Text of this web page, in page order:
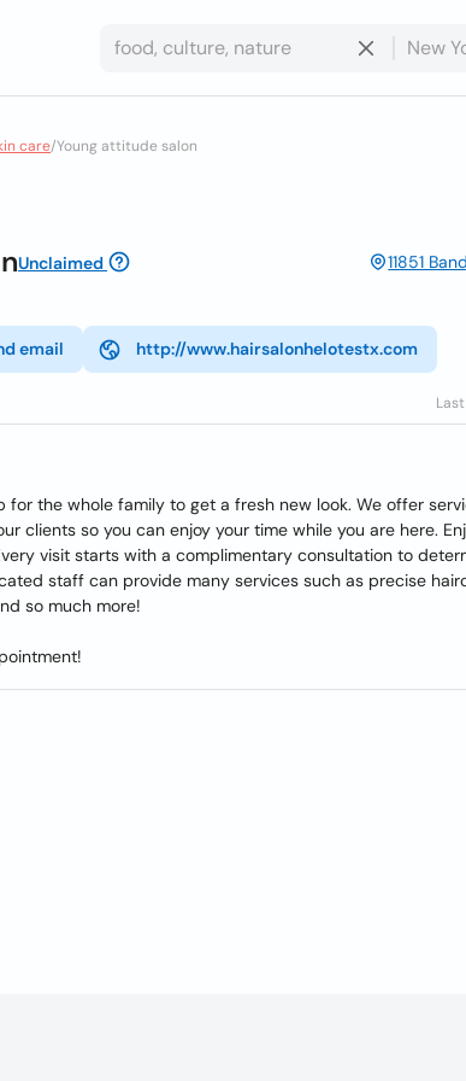
care/Young attitude salon
Unclaimed
11851
email http://www.hairsalonhelotestx.com
the whole family to get a fresh new look. We offer
clients so you can enjoy your time while you are here.
visit starts with a complimentary consultation to
staff can provide many services such as precise
so much more!